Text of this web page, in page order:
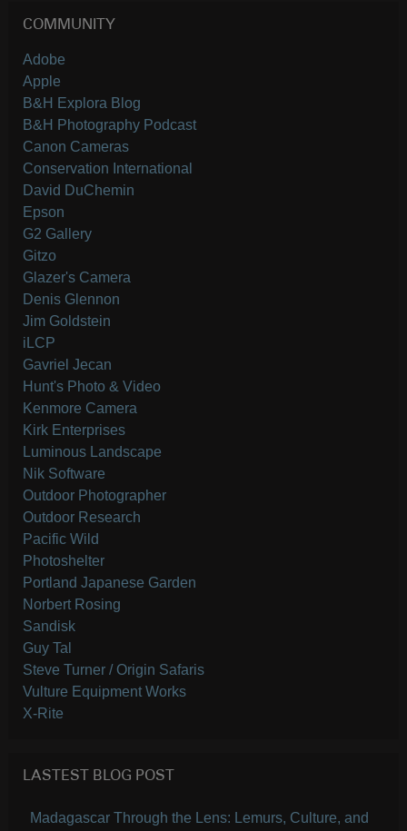
COMMUNITY
Adobe
Apple
B&H Explora Blog
B&H Photography Podcast
Canon Cameras
Conservation International
David DuChemin
Epson
G2 Gallery
Gitzo
Glazer's Camera
Denis Glennon
Jim Goldstein
iLCP
Gavriel Jecan
Hunt's Photo & Video
Kenmore Camera
Kirk Enterprises
Luminous Landscape
Nik Software
Outdoor Photographer
Outdoor Research
Pacific Wild
Photoshelter
Portland Japanese Garden
Norbert Rosing
Sandisk
Guy Tal
Steve Turner / Origin Safaris
Vulture Equipment Works
X-Rite
LASTEST BLOG POST
Madagascar Through the Lens: Lemurs, Culture, and